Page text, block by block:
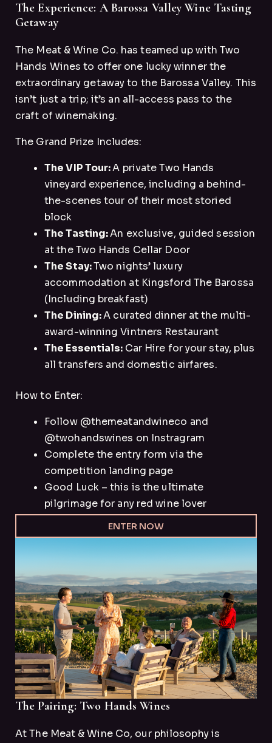
The Experience: A Barossa Valley Wine Tasting
Getaway
The Meat & Wine Co. has teamed up with Two
Hands Wines to offer one lucky winner the
extraordinary getaway to the Barossa Valley. This
isn’t just a trip; it’s an all-access pass to the
craft of winemaking.
The Grand Prize Includes:
The VIP Tour:A private Two Hands
vineyard experience, including a behind-
the-scenes tour of their most storied
block
The Tasting:An exclusive, guided session
at the Two Hands Cellar Door
The Stay:Two nights’ luxury
accommodation at Kingsford The Barossa
(Including breakfast)
The Dining:A curated dinner at the multi-
award-winning Vintners Restaurant
The Essentials: Car Hire for your stay, plus
all transfers and domestic airfares.
How to Enter:
Follow @themeatandwineco and
@twohandswines on Instragram
Complete the entry form via the
competition landing page
Good Luck – this is the ultimate
pilgrimage for any red wine lover
ENTER NOW
The Pairing: Two Hands Wines
At The Meat & Wine Co, our philosophy is